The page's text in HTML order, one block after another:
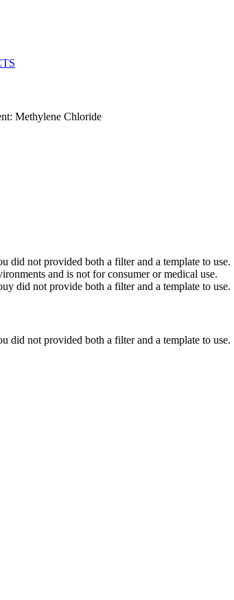
Methylene Chloride
did not provided both a filter and a template to use.
and is not for consumer or medical use.
did not provide both a filter and a template to use.
did not provided both a filter and a template to use.